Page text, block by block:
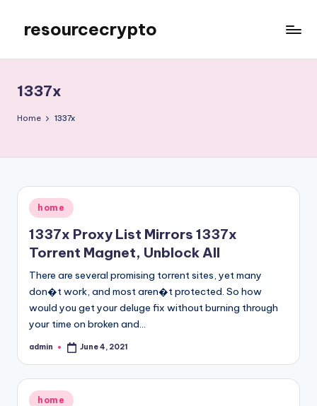
content
resourcecrypto
Blog
1337x
Home 1337x
Posted
in
home
1337x Proxy List Mirrors 1337x
Torrent Magnet, Unblock All
There are several promising torrent sites, yet many
don�t work, and most aren�t protected. So how
would you get your deluge fix without burning through
your time on broken and…
Posted
admin June 4, 2021
Posted
home